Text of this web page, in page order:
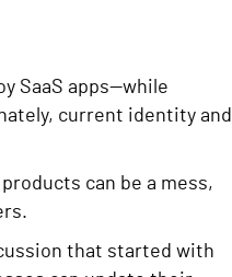
SaaS apps—while
current identity and
can be a mess,
that started with